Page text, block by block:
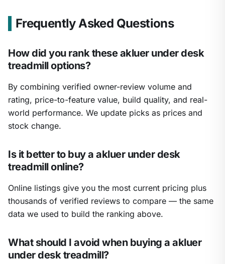
Frequently Asked Questions
How did you rank these akluer under desk
treadmill options?
By combining verified owner-review volume and
rating, price-to-feature value, build quality, and real-
world performance. We update picks as prices and
stock change.
Is it better to buy a akluer under desk
treadmill online?
Online listings give you the most current pricing plus
thousands of verified reviews to compare — the same
data we used to build the ranking above.
What should I avoid when buying a akluer
under desk treadmill?